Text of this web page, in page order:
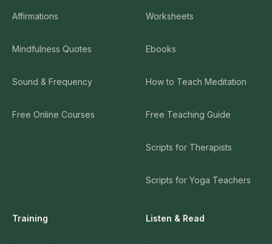
Affirmations
Mindfulness Quotes
Sound & Frequency
Free Online Courses
Worksheets
Ebooks
How to Teach Meditation
Free Teaching Guide
Scripts for Therapists
Scripts for Yoga Teachers
Training Listen & Read